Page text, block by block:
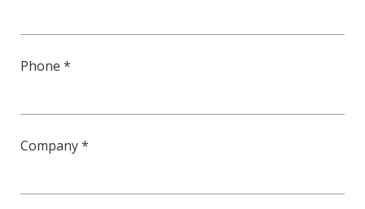
Phone *
Company *